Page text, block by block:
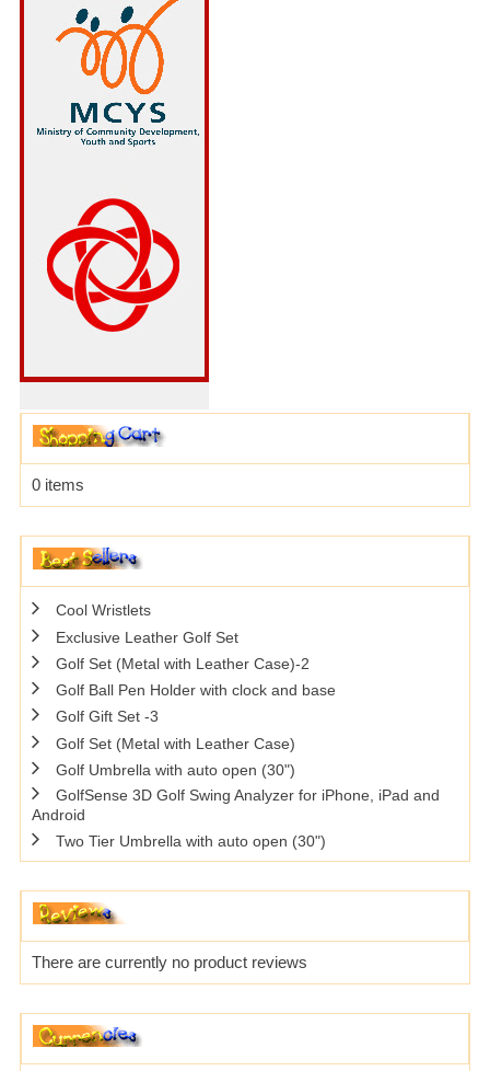
0 items
Cool Wristlets
Exclusive Leather Golf Set
Golf Set (Metal with Leather Case)-2
Golf Ball Pen Holder with clock and base
Golf Gift Set -3
Golf Set (Metal with Leather Case)
Golf Umbrella with auto open (30")
GolfSense 3D Golf Swing Analyzer for iPhone, iPad and
Android
Two Tier Umbrella with auto open (30")
There are currently no product reviews